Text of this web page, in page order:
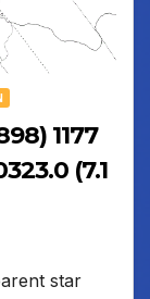
1177
(7.1
star